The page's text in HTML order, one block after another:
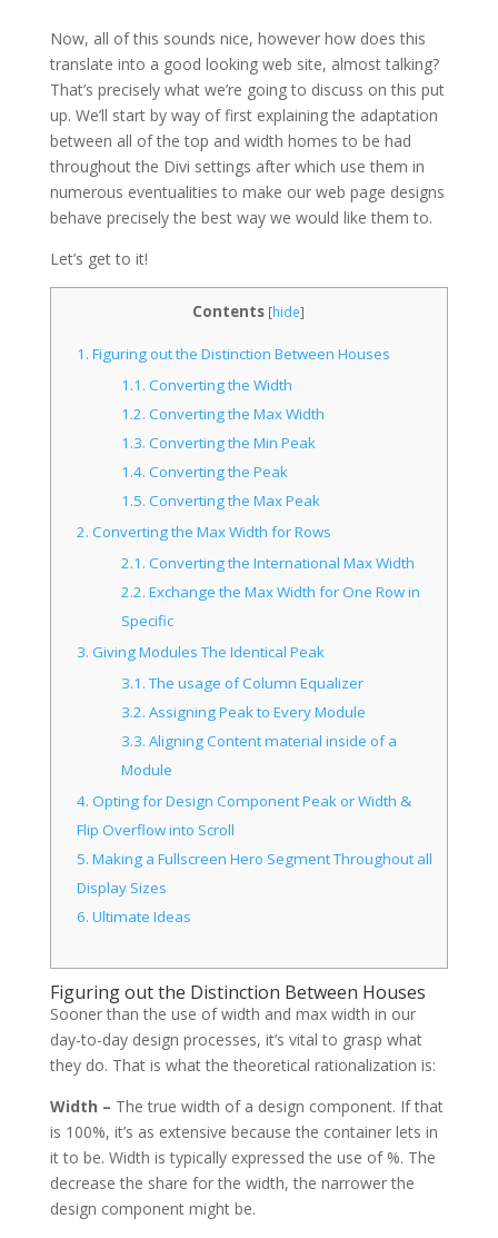
Now, all of this sounds nice, however how does this
translate into a good looking web site, almost talking?
That’s precisely what we’re going to discuss on this put
up. We’ll start by way of first explaining the adaptation
between all of the top and width homes to be had
throughout the Divi settings after which use them in
numerous eventualities to make our web page designs
behave precisely the best way we would like them to.
Let’s get to it!
Contents [hide]
1. Figuring out the Distinction Between Houses
1.1. Converting the Width
1.2. Converting the Max Width
1.3. Converting the Min Peak
1.4. Converting the Peak
1.5. Converting the Max Peak
2. Converting the Max Width for Rows
2.1. Converting the International Max Width
2.2. Exchange the Max Width for One Row in
Specific
3. Giving Modules The Identical Peak
3.1.The usage of Column Equalizer
3.2. Assigning Peak to Every Module
3.3. Aligning Content material inside of a
Module
4. Opting for Design Component Peak or Width &
Flip Overflow into Scroll
5. Making a Fullscreen Hero Segment Throughout all
Display Sizes
6. Ultimate Ideas
Figuring out the Distinction Between Houses
Sooner than the use of width and max width in our
day-to-day design processes, it’s vital to grasp what
they do. That is what the theoretical rationalization is:
Width – The true width of a design component. If that
is 100%, it’s as extensive because the container lets in
it to be. Width is typically expressed the use of %. The
decrease the share for the width, the narrower the
design component might be.